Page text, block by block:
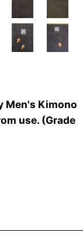
Men's Kimono
use. (Grade